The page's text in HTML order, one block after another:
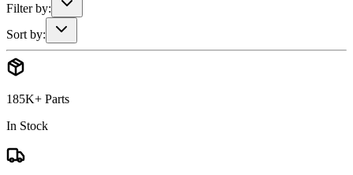
Filter by:
Sort by:
185K+ Parts
In Stock